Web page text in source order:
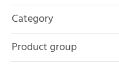
Category
Product group